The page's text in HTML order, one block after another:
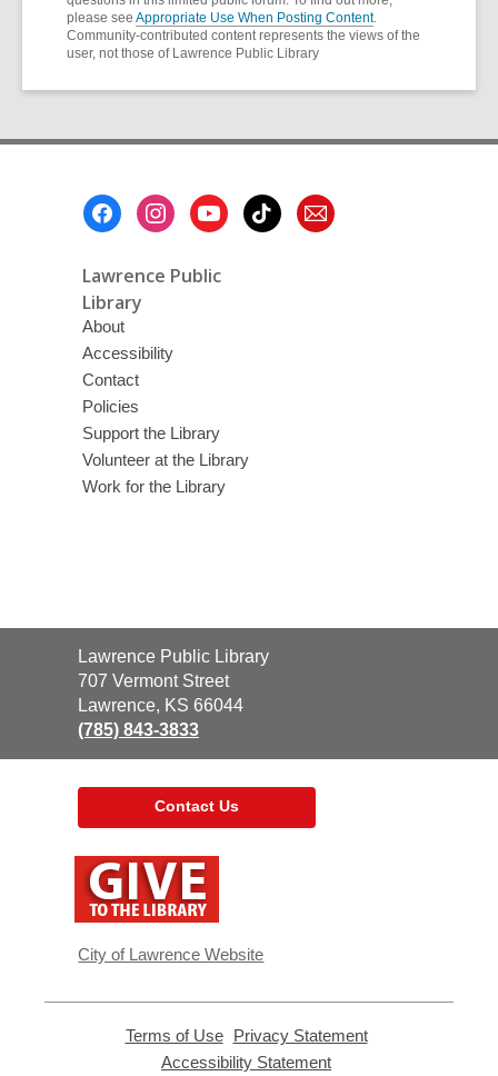
please see Appropriate Use When Posting Content.
Community-contributed content represents the views of the
user, not those of Lawrence Public Library
Lawrence Public
Library
About
Accessibility
Contact
Policies
Support the Library
Volunteer at the Library
Work for the Library
Contact
the
Library
Lawrence Public Library
707 Vermont Street
Lawrence, KS 66044
(785) 843-3833
Contact Us
window
City of Lawrence Website
Terms of Use,
opens
Privacy Statement,
Accessibility Statement